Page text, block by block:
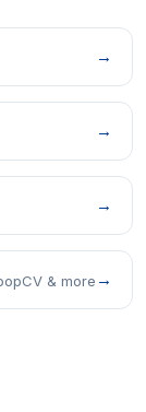
→
→
→
& more →